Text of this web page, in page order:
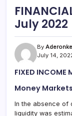
licensed
Securities
and
Exchange
Commission
(“SEC”)
provide
and
fund
services.
July 2022
By
July 14,
FIXED INCOME
Money Markets
In the absence of
liquidity was